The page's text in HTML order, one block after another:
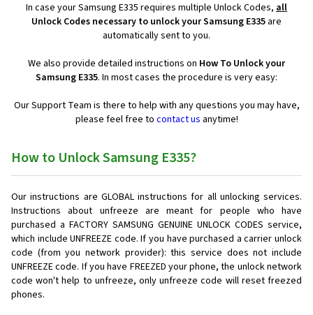
In case your Samsung E335 requires multiple Unlock Codes, all
Unlock Codes necessary to unlock your Samsung E335 are
automatically sent to you.
We also provide detailed instructions on How To Unlock your
Samsung E335. In most cases the procedure is very easy:
Our Support Team is there to help with any questions you may have,
please feel free to contact us anytime!
How to Unlock Samsung E335?
Our instructions are GLOBAL instructions for all unlocking services.
Instructions about unfreeze are meant for people who have
purchased a FACTORY SAMSUNG GENUINE UNLOCK CODES service,
which include UNFREEZE code. If you have purchased a carrier unlock
code (from you network provider): this service does not include
UNFREEZE code. If you have FREEZED your phone, the unlock network
code won't help to unfreeze, only unfreeze code will reset freezed
phones.